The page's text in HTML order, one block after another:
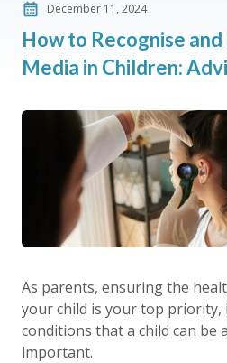
December 11, 2024
How to Recognise
Media in Children:
As parents, ensuring the
your child is your top priority,
conditions that a child can be
important.